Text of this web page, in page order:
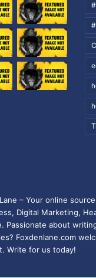
– Your online
Digital Marketing,
Passionate about
Foxdenlane.com
Write for us today!